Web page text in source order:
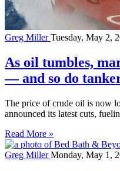
Greg MillerTuesday, May 2,
As oil tumbles,
— and so do
The price of crude oil is now
announced its latest cuts,
Read More »
Greg MillerMonday, May 1,